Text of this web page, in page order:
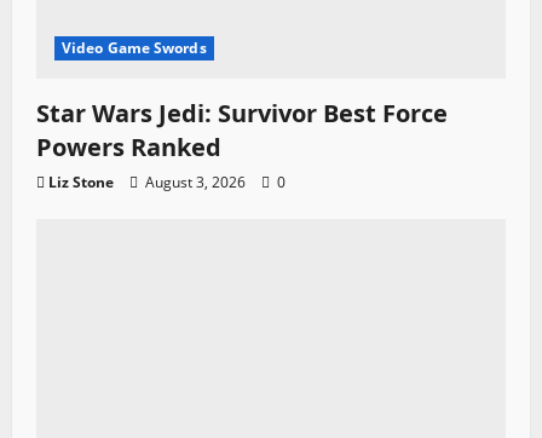
Video Game Swords
Star Wars Jedi: Survivor Best Force
Powers Ranked
Liz Stone August 3, 2026 0